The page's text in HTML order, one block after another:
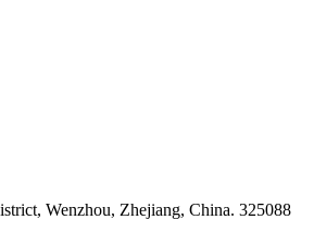
Wenzhou, Zhejiang, China. 325088